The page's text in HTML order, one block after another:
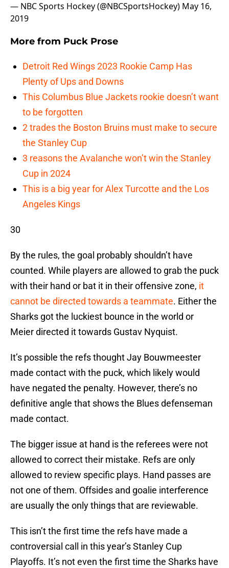
— NBC Sports Hockey (@NBCSportsHockey) May 16,
2019
More from Puck Prose
Detroit Red Wings 2023 Rookie Camp Has
Plenty of Ups and Downs
This Columbus Blue Jackets rookie doesn’t want
to be forgotten
2 trades the Boston Bruins must make to secure
the Stanley Cup
3 reasons the Avalanche won’t win the Stanley
Cup in 2024
This is a big year for Alex Turcotte and the Los
Angeles Kings
30
By the rules, the goal probably shouldn’t have
counted. While players are allowed to grab the puck
with their hand or bat it in their offensive zone, it
cannot be directed towards a teammate. Either the
Sharks got the luckiest bounce in the world or
Meier directed it towards Gustav Nyquist.
It’s possible the refs thought Jay Bouwmeester
made contact with the puck, which likely would
have negated the penalty. However, there’s no
definitive angle that shows the Blues defenseman
made contact.
The bigger issue at hand is the referees were not
allowed to correct their mistake. Refs are only
allowed to review specific plays. Hand passes are
not one of them. Offsides and goalie interference
are usually the only things that are reviewable.
This isn’t the first time the refs have made a
controversial call in this year’s Stanley Cup
Playoffs. It’s not even the first time the Sharks have